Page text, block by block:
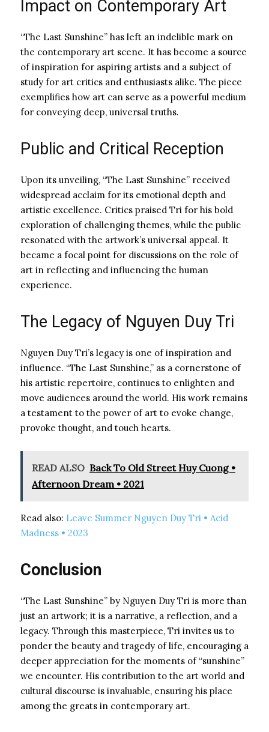
Impact on Contemporary Art
“The Last Sunshine” has left an indelible mark on
the contemporary art scene. It has become a source
of inspiration for aspiring artists and a subject of
study for art critics and enthusiasts alike. The piece
exemplifies how art can serve as a powerful medium
for conveying deep, universal truths.
Public and Critical Reception
Upon its unveiling, “The Last Sunshine” received
widespread acclaim for its emotional depth and
artistic excellence. Critics praised Tri for his bold
exploration of challenging themes, while the public
resonated with the artwork’s universal appeal. It
became a focal point for discussions on the role of
art in reflecting and influencing the human
experience.
The Legacy of Nguyen Duy Tri
Nguyen Duy Tri’s legacy is one of inspiration and
influence. “The Last Sunshine,” as a cornerstone of
his artistic repertoire, continues to enlighten and
move audiences around the world. His work remains
a testament to the power of art to evoke change,
provoke thought, and touch hearts.
READ ALSO Back To Old Street Huy Cuong •
Afternoon Dream • 2021
Read also: Leave Summer Nguyen Duy Tri • Acid
Madness • 2023
Conclusion
“The Last Sunshine” by Nguyen Duy Tri is more than
just an artwork; it is a narrative, a reflection, and a
legacy. Through this masterpiece, Tri invites us to
ponder the beauty and tragedy of life, encouraging a
deeper appreciation for the moments of “sunshine”
we encounter. His contribution to the art world and
cultural discourse is invaluable, ensuring his place
among the greats in contemporary art.